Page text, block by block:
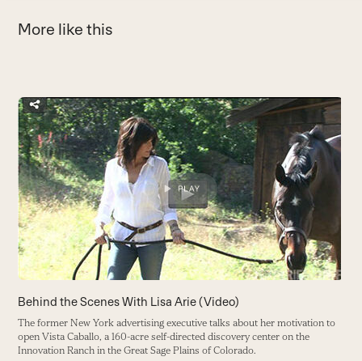
More like this
Use
the
left
and
right
arrow
keys
to
access
the
carousel
navigation
buttons
Behind the Scenes With Lisa Arie (Video)
The former New York advertising executive talks about her motivation to
open Vista Caballo, a 160-acre self-directed discovery center on the
Innovation Ranch in the Great Sage Plains of Colorado.